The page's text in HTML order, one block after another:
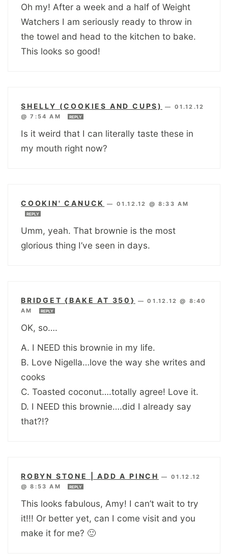
Oh my! After a week and a half of Weight
Watchers I am seriously ready to throw in
the towel and head to the kitchen to bake.
This looks so good!
SHELLY (COOKIES AND CUPS) — 01.12.12
@ 7:54 AM
REPLY
Is it weird that I can literally taste these in
my mouth right now?
COOKIN' CANUCK — 01.12.12 @ 8:33 AM
REPLY
Umm, yeah. That brownie is the most
glorious thing I’ve seen in days.
BRIDGET {BAKE AT 350} —01.12.12 @ 8:40
AM
REPLY
OK, so….
A. I NEED this brownie in my life.
B. Love Nigella…love the way she writes and
cooks
C. Toasted coconut….totally agree! Love it.
D. I NEED this brownie….did I already say
that?!?
ROBYN STONE | ADD A PINCH — 01.12.12
@ 8:53 AM
REPLY
This looks fabulous, Amy! I can’t wait to try
it!!! Or better yet, can I come visit and you
make it for me? 🙂